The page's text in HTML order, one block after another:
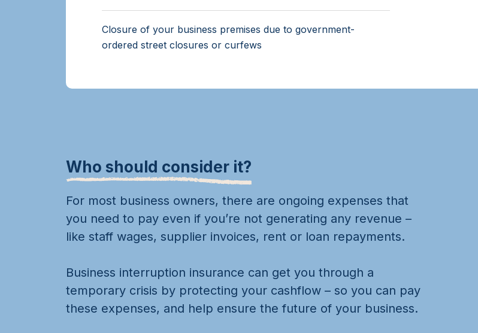
Closure of your business premises due to government-
ordered street closures or curfews
Who should consider it?
For most business owners, there are ongoing expenses that
you need to pay even if you’re not generating any revenue –
like staff wages, supplier invoices, rent or loan repayments.
Business interruption insurance can get you through a
temporary crisis by protecting your cashflow – so you can pay
these expenses, and help ensure the future of your business.